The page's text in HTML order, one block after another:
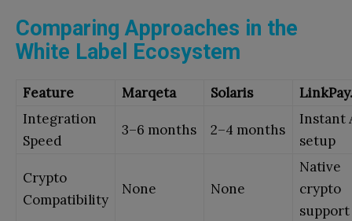
Comparing Approaches in the
White Label Ecosystem
Feature Marqeta Solaris
Integration
Speed
3–6 months 2–4 months
Instant
setup
Crypto
Compatibility
None None
Native
crypto
support